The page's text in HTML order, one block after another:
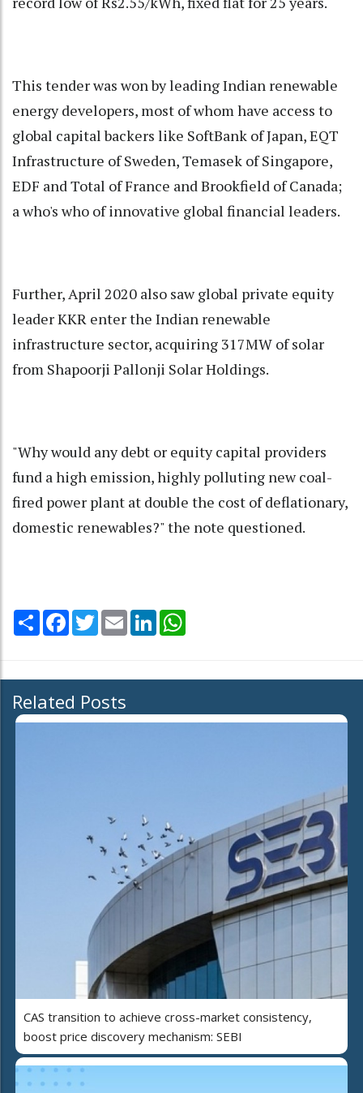
This tender was won by leading Indian renewable
energy developers, most of whom have access to
global capital backers like SoftBank of Japan, EQT
Infrastructure of Sweden, Temasek of Singapore,
EDF and Total of France and Brookfield of Canada;
a who's who of innovative global financial leaders.
Further, April 2020 also saw global private equity
leader KKR enter the Indian renewable
infrastructure sector, acquiring 317MW of solar
from Shapoorji Pallonji Solar Holdings.
"Why would any debt or equity capital providers
fund a high emission, highly polluting new coal-
fired power plant at double the cost of deflationary,
domestic renewables?" the note questioned.
Share Facebook
TwitterEmail LinkedIn
Related Posts
CAS transition to achieve cross-market consistency,
boost price discovery mechanism: SEBI